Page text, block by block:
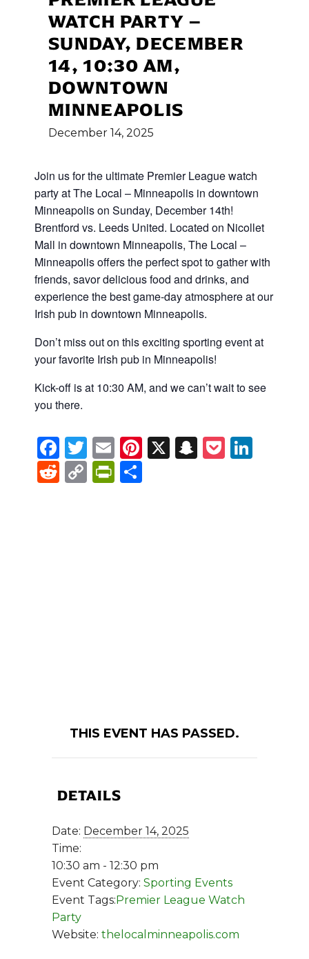
WATCH PARTY –
SUNDAY, DECEMBER
14, 10:30 AM,
DOWNTOWN
MINNEAPOLIS
December 14, 2025
Join us for the ultimate Premier League watch
party at The Local – Minneapolis in downtown
Minneapolis on Sunday, December 14th!
Brentford vs. Leeds United. Located on Nicollet
Mall in downtown Minneapolis, The Local –
Minneapolis offers the perfect spot to gather with
friends, savor delicious food and drinks, and
experience the best game-day atmosphere at our
Irish pub in downtown Minneapolis.
Don’t miss out on this exciting sporting event at
your favorite Irish pub in Minneapolis!
Kick-off is at 10:30 AM, and we can’t wait to see
you there.
Facebook
Twitter
EmailPinterest
X Snapchat
Pocket
Reddit
CopyPrintFriendly
THIS EVENT HAS PASSED.
DETAILS
Date: December 14, 2025
Time:
10:30 am - 12:30 pm
Event Category: Sporting Events
Event Tags: Premier League Watch
Party
Website: thelocalminneapolis.com